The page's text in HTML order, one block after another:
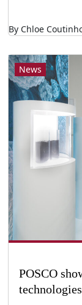
By Chloe
News
POSCO
technologies